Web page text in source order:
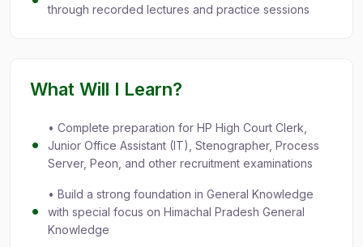
through recorded lectures and practice sessions
What Will I Learn?
• Complete preparation for HP High Court Clerk,
Junior Office Assistant (IT), Stenographer, Process
Server, Peon, and other recruitment examinations
• Build a strong foundation in General Knowledge
with special focus on Himachal Pradesh General
Knowledge